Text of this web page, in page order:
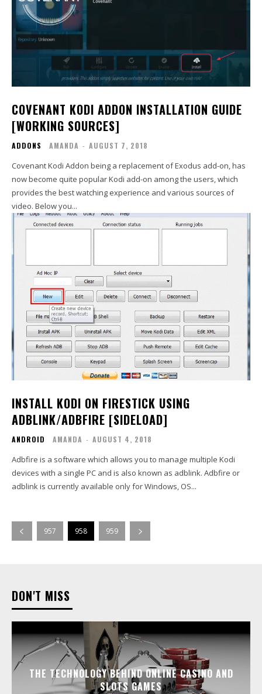
COVENANT KODI ADDON INSTALLATION GUIDE
[WORKING SOURCES]
ADDONS AMANDA - AUGUST 7, 2018
Covenant Kodi Addon being a replacement of Exodus add-on, has
now become quite popular Kodi add-on among the users, which
provides the best watching experience and various sources of
video. Below you...
INSTALL KODI ON FIRESTICK USING
ADBLINK/ADBFIRE [SIDELOAD]
ANDROID AMANDA - AUGUST 4, 2018
Adbfire is a software which allows you to manage multiple Kodi
devices with a single PC and is also known as adblink. Adbfire or
adblink is currently available only for Windows, OS...
957 958 959
DON'T MISS
THE TECHNOLOGY BEHIND ONLINE CASINO AND
SLOTS GAMES